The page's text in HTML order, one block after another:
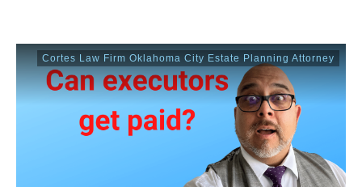
Cortes Law Firm Oklahoma City Estate Planning Attorney